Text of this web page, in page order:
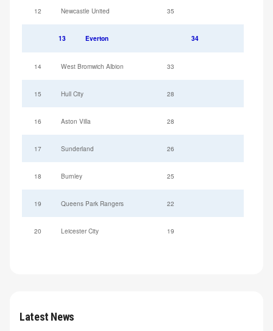
12 Newcastle United 35
13 Everton 34
14 West Bromwich Albion 33
15 Hull City 28
16 Aston Villa 28
17 Sunderland 26
18 Burnley 25
19 Queens Park Rangers 22
20 Leicester City 19
Latest News